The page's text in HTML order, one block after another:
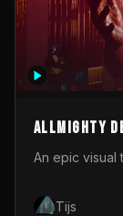
Allmighty
An epic visual
Tijs